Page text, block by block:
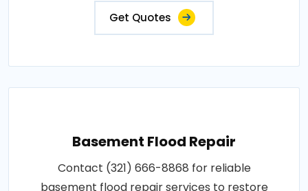
Get Quotes
Basement Flood Repair
Contact (321) 666-8868 for reliable
basement flood repair services to restore